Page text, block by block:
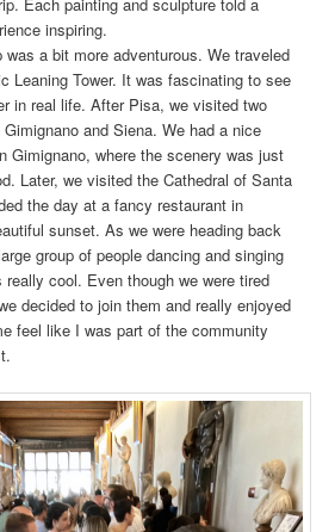
inspiring.
a bit more adventurous. We traveled
Leaning Tower. It was fascinating to see
in real life. After Pisa, we visited two
and Siena. We had a nice
Gimignano, where the scenery was just
Later, we visited the Cathedral of Santa
the day at a fancy restaurant in
sunset. As we were heading back
group of people dancing and singing
cool. Even though we were tired
decided to join them and really enjoyed
feel like I was part of the community